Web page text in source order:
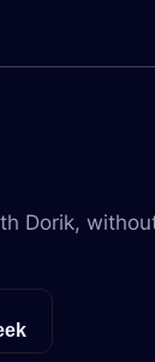
Dorik,